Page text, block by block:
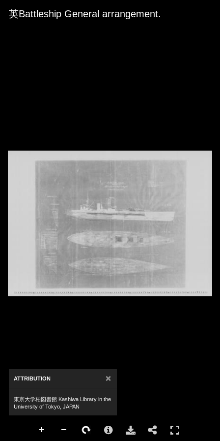
Media Viewer
英Battleship General arrangement.
ATTRIBUTION ×
東京大学柏図書館 Kashiwa Library in the
University of Tokyo, JAPAN